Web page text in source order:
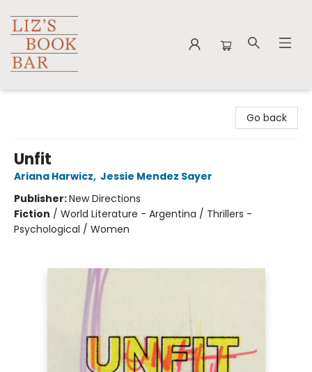
Go back
Unfit
Ariana Harwicz, Jessie Mendez Sayer
Publisher:New Directions
Fiction / World Literature - Argentina / Thrillers -
Psychological / Women